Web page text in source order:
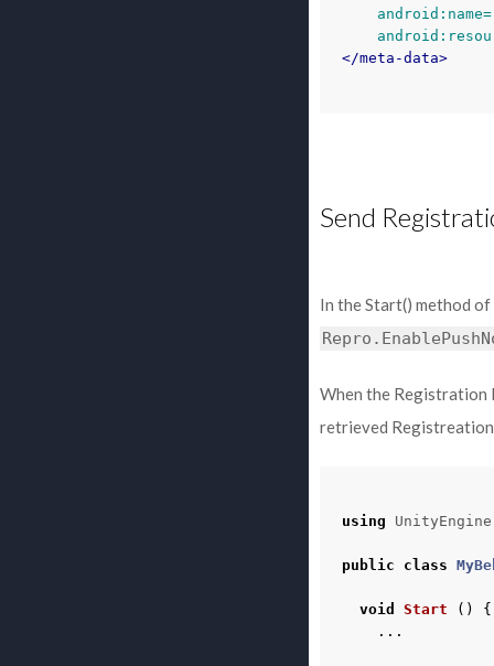
android:name=
</meta-data>
Send
In the Start() method
When the Registration
retrieved
using UnityEngine
public class
void Start ()
{
...